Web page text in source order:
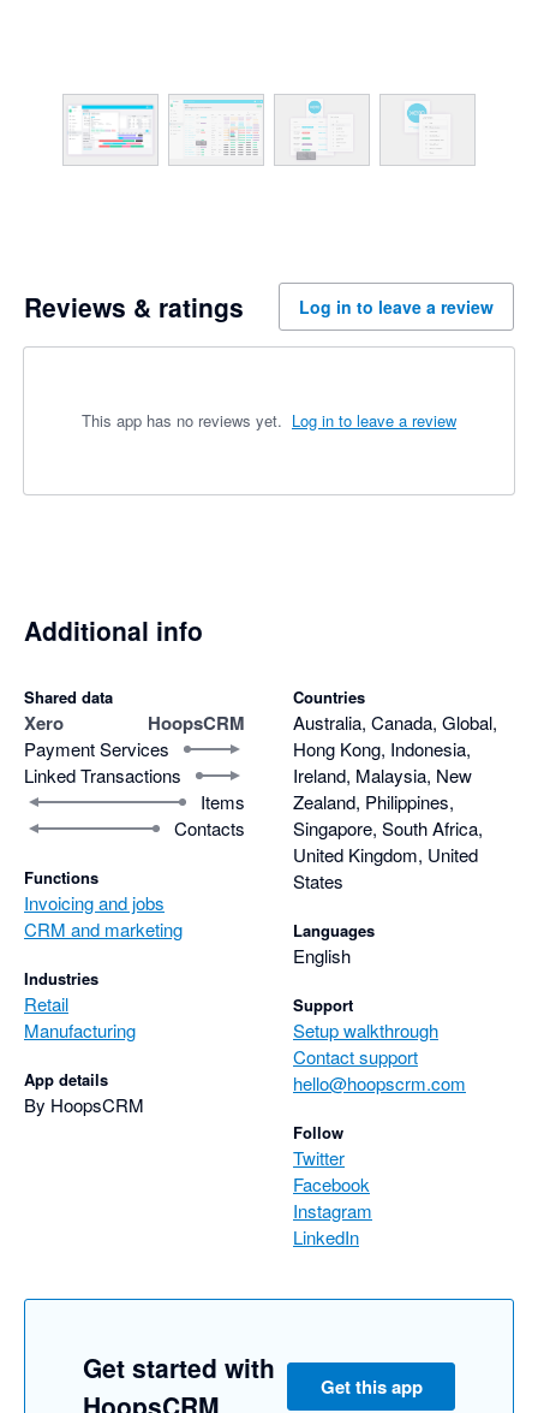
Reviews & ratings Log in to leave a review
This app has no reviews yet. Log in to leave a review
Additional info
Shared data
Xero HoopsCRM
Payment Services
Linked Transactions
Items
Contacts
Functions
Invoicing and jobs
CRM and marketing
Industries
Retail
Manufacturing
App details
By HoopsCRM
Countries
Australia, Canada, Global,
Hong Kong, Indonesia,
Ireland, Malaysia, New
Zealand, Philippines,
Singapore, South Africa,
United Kingdom, United
States
Languages
English
Support
Setup walkthrough
Contact support
hello@hoopscrm.com
Follow
Twitter
Facebook
Instagram
LinkedIn
Get started with
Get this app